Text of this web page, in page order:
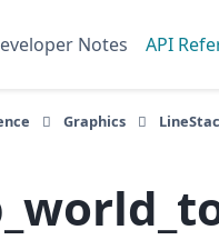
Notes API
Graphics